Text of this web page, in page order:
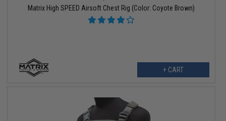
Matrix High SPEED Airsoft Chest Rig (Color: Coyote Brown)
+ CART